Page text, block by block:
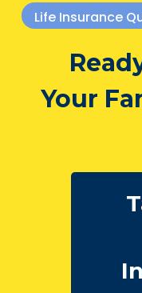
Life Insurance
Your